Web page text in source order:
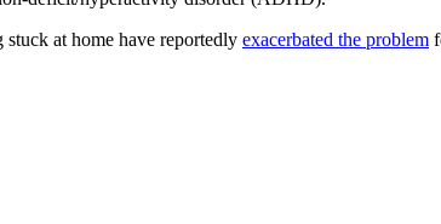
stuck at home have reportedly exacerbated the problem